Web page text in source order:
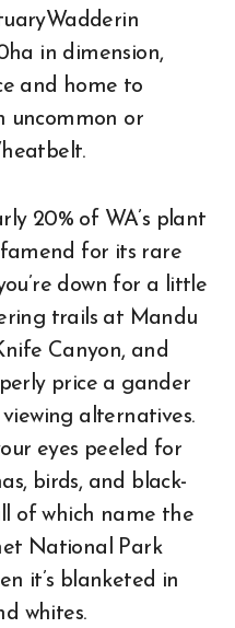
in dimension,
and home to
uncommon or
20% of WA’s plant
famend for its rare
down for a little
trails at Mandu
Canyon, and
price a gander
alternatives.
eyes peeled for
birds, and black-
of which name the
National Park
it’s blanketed in
whites.